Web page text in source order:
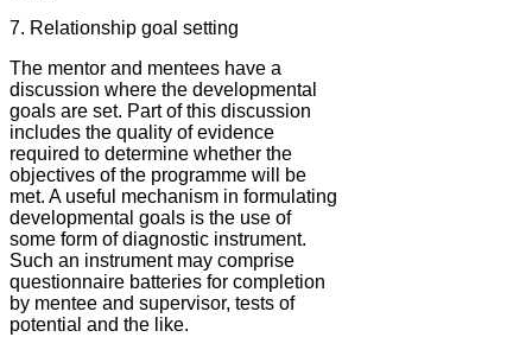
7. Relationship goal setting
The mentor and mentees have a
discussion where the developmental
goals are set. Part of this discussion
includes the quality of evidence
required to determine whether the
objectives of the programme will be
met. A useful mechanism in formulating
developmental goals is the use of
some form of diagnostic instrument.
Such an instrument may comprise
questionnaire batteries for completion
by mentee and supervisor, tests of
potential and the like.